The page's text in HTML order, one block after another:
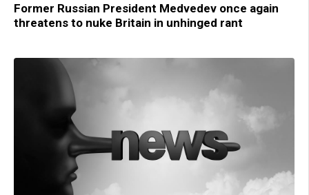
Former Russian President Medvedev once again
threatens to nuke Britain in unhinged rant